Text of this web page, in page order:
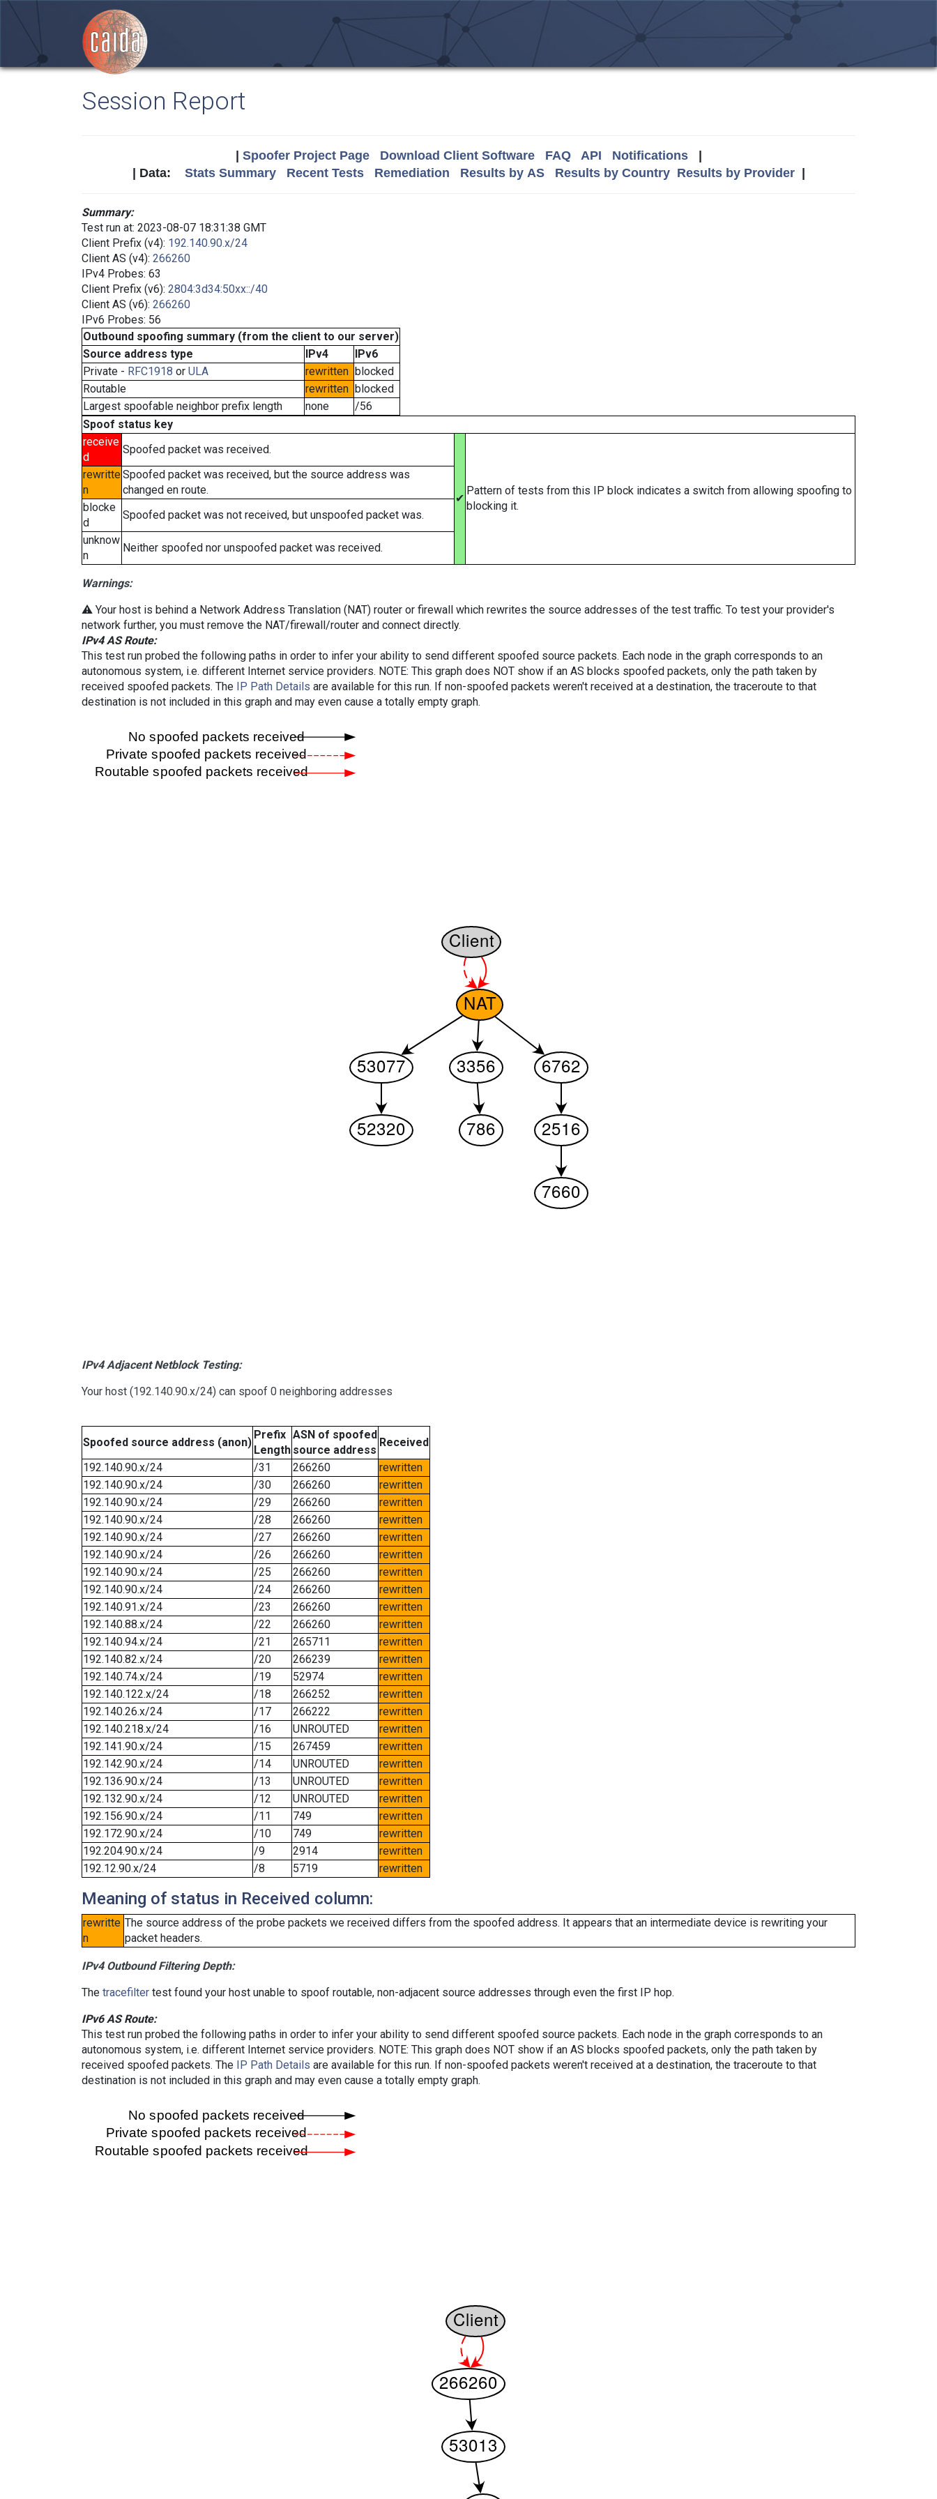
Session Report
Spoofer Project Page Download Client Software FAQ API Notifications|
| Data: Stats Summary Recent Tests Remediation Results by AS Results by Country Results by Provider|
Summary:
Test run at: 2023-08-07 18:31:38 GMT
Client Prefix (v4): 192.140.90.x/24
Client AS (v4): 266260
IPv4 Probes: 63
Client Prefix (v6): 2804:3d34:50xx::/40
Client AS (v6): 266260
IPv6 Probes: 56
Outbound spoofing summary (from the client to our server)
Source address type
IPv4
IPv6
Private - RFC1918 or ULA rewritten blocked
Routable
rewritten blocked
Largest spoofable neighbor prefix length
none
/56
Spoof status key
receive
d
Spoofed packet was received.
✔
Pattern of tests from this IP block indicates a switch from allowing spoofing to
blocking it.
rewritte
n
Spoofed packet was received, but the source address was
changed en route.
blocke
d
Spoofed packet was not received, but unspoofed packet was.
unknow
n
Neither spoofed nor unspoofed packet was received.
Warnings:
⚠️ Your host is behind a Network Address Translation (NAT) router or firewall which rewrites the source addresses of the test traffic. To test your provider's
network further, you must remove the NAT/firewall/router and connect directly.
IPv4 AS Route:
This test run probed the following paths in order to infer your ability to send different spoofed source packets. Each node in the graph corresponds to an
autonomous system, i.e. different Internet service providers. NOTE: This graph does NOT show if an AS blocks spoofed packets, only the path taken by
received spoofed packets. The IP Path Details are available for this run. If non-spoofed packets weren't received at a destination, the traceroute to that
destination is not included in this graph and may even cause a totally empty graph.
IPv4 Adjacent Netblock Testing:
Your host (192.140.90.x/24) can spoof 0 neighboring addresses
Spoofed source address (anon)
Prefix
Length
ASN of spoofed
source address
Received
192.140.90.x/24
/31 266260
rewritten
192.140.90.x/24
/30 266260
rewritten
192.140.90.x/24
/29 266260
rewritten
192.140.90.x/24
/28 266260
rewritten
192.140.90.x/24
/27 266260
rewritten
192.140.90.x/24
/26 266260
rewritten
192.140.90.x/24
/25 266260
rewritten
192.140.90.x/24
/24 266260
rewritten
192.140.91.x/24
/23 266260
rewritten
192.140.88.x/24
/22 266260
rewritten
192.140.94.x/24
/21 265711
rewritten
192.140.82.x/24
/20 266239
rewritten
192.140.74.x/24
/19 52974
rewritten
192.140.122.x/24
/18 266252
rewritten
192.140.26.x/24
/17 266222
rewritten
192.140.218.x/24
/16 UNROUTED
rewritten
192.141.90.x/24
/15 267459
rewritten
192.142.90.x/24
/14 UNROUTED
rewritten
192.136.90.x/24
/13 UNROUTED
rewritten
192.132.90.x/24
/12 UNROUTED
rewritten
192.156.90.x/24
/11 749
rewritten
192.172.90.x/24
/10 749
rewritten
192.204.90.x/24
/9 2914
rewritten
192.12.90.x/24
/8 5719 rewritten
Meaning of status in Received column:
rewritte
n
The source address of the probe packets we received differs from the spoofed address. It appears that an intermediate device is rewriting your
packet headers.
IPv4 Outbound Filtering Depth:
The tracefilter test found your host unable to spoof routable, non-adjacent source addresses through even the first IP hop.
IPv6 AS Route:
This test run probed the following paths in order to infer your ability to send different spoofed source packets. Each node in the graph corresponds to an
autonomous system, i.e. different Internet service providers. NOTE: This graph does NOT show if an AS blocks spoofed packets, only the path taken by
received spoofed packets. The
IP Path Details are available for this run. If non-spoofed packets weren't received at a destination, the traceroute to that
destination is not included in this graph and may even cause a totally empty graph.